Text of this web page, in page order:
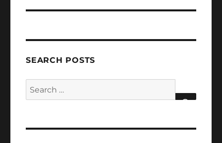
SEARCH POSTS
Search
for: